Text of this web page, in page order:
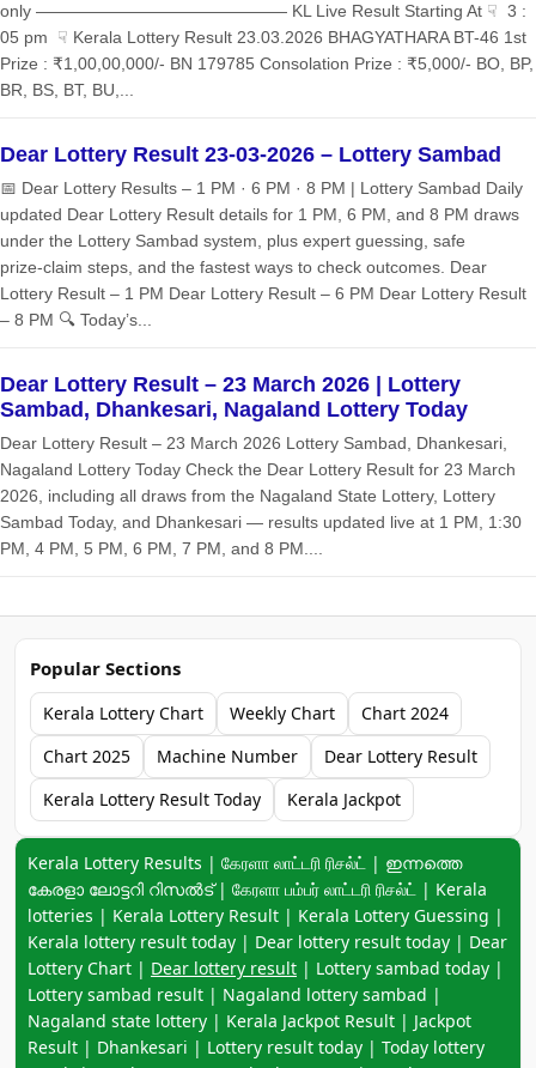
only ——————————————— KL Live Result Starting At ☟ 3 :
05 pm ☟ Kerala Lottery Result 23.03.2026 BHAGYATHARA BT-46 1st
Prize : ₹1,00,00,000/- BN 179785 Consolation Prize : ₹5,000/- BO, BP,
BR, BS, BT, BU,...
Dear Lottery Result 23-03-2026 – Lottery Sambad
📅 Dear Lottery Results – 1 PM · 6 PM · 8 PM | Lottery Sambad Daily
updated Dear Lottery Result details for 1 PM, 6 PM, and 8 PM draws
under the Lottery Sambad system, plus expert guessing, safe
prize‑claim steps, and the fastest ways to check outcomes. Dear
Lottery Result – 1 PM Dear Lottery Result – 6 PM Dear Lottery Result
– 8 PM 🔍 Today’s...
Dear Lottery Result – 23 March 2026 | Lottery
Sambad, Dhankesari, Nagaland Lottery Today
Dear Lottery Result – 23 March 2026 Lottery Sambad, Dhankesari,
Nagaland Lottery Today Check the Dear Lottery Result for 23 March
2026, including all draws from the Nagaland State Lottery, Lottery
Sambad Today, and Dhankesari — results updated live at 1 PM, 1:30
PM, 4 PM, 5 PM, 6 PM, 7 PM, and 8 PM....
Popular Sections
Kerala Lottery Chart Weekly Chart
Chart 2024
Chart 2025
Machine Number
Dear Lottery Result
Kerala Lottery Result Today
Kerala Jackpot
Keyword navigation:
Kerala Lottery Results | கேரளா லாட்டரி ரிசல்ட் | ഇന്നത്തെ
കേരളാ ലോട്ടറി റിസൽട് | கேரளா பம்பர் லாட்டரி ரிசல்ட் | Kerala
lotteries | Kerala Lottery Result | Kerala Lottery Guessing |
Kerala lottery result today | Dear lottery result today | Dear
Lottery Chart | Dear lottery result | Lottery sambad today |
Lottery sambad result | Nagaland lottery sambad |
Nagaland state lottery | Kerala Jackpot Result | Jackpot
Result | Dhankesari | Lottery result today | Today lottery